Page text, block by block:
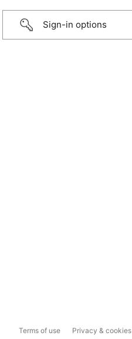
Sign-in options
Terms of use Privacy & cookies